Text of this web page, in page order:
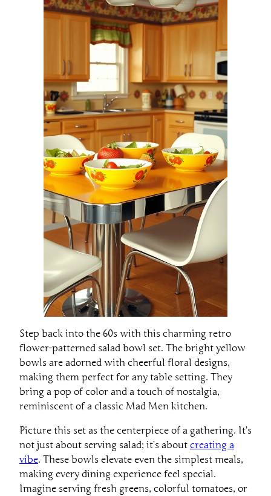
Step back into the 60s with this charming retro
flower-patterned salad bowl set. The bright yellow
bowls are adorned with cheerful floral designs,
making them perfect for any table setting. They
bring a pop of color and a touch of nostalgia,
reminiscent of a classic Mad Men kitchen.
Picture this set as the centerpiece of a gathering. It’s
not just about serving salad; it’s about creating a
vibe. These bowls elevate even the simplest meals,
making every dining experience feel special.
Imagine serving fresh greens, colorful tomatoes, or